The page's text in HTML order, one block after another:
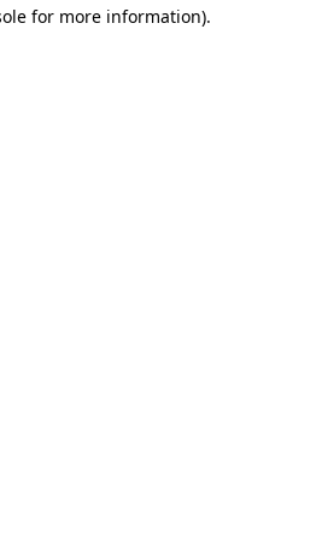
for more information).